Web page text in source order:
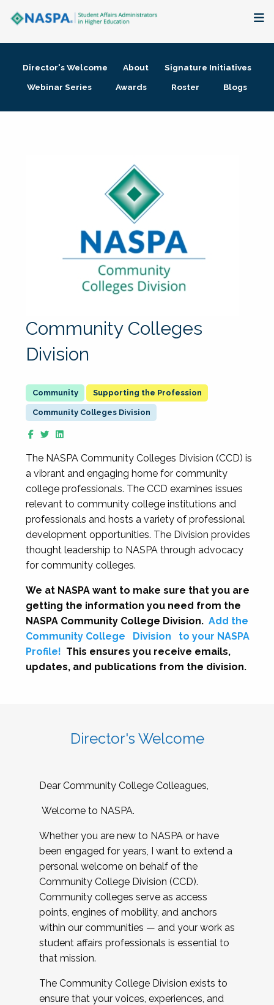
Membership + Communities
Director's Welcome About
Signature Initiatives
Webinar Series
Awards Roster Blogs
Community Colleges
Division
Supporting the Profession
Community Colleges Division
The NASPA Community Colleges Division (CCD) is
a vibrant and engaging home for community
college professionals. The CCD examines issues
relevant to community college institutions and
professionals and hosts a variety of professional
development opportunities. The Division provides
thought leadership to NASPA through advocacy
for community colleges.
We at NASPA want to make sure that you are
getting the information you need from the
NASPA Community College Division. Add the
Community College
Division
to your NASPA
Profile! This ensures you receive emails,
updates, and publications from the division.
Director's Welcome
Dear Community College Colleagues,
Welcome to NASPA.
Whether you are new to NASPA or have
been engaged for years, I want to extend a
personal welcome on behalf of the
Community College Division (CCD).
Community colleges serve as access
points, engines of mobility, and anchors
within our communities — and your work as
student affairs professionals is essential to
that mission.
The Community College Division exists to
ensure that your voices, experiences, and